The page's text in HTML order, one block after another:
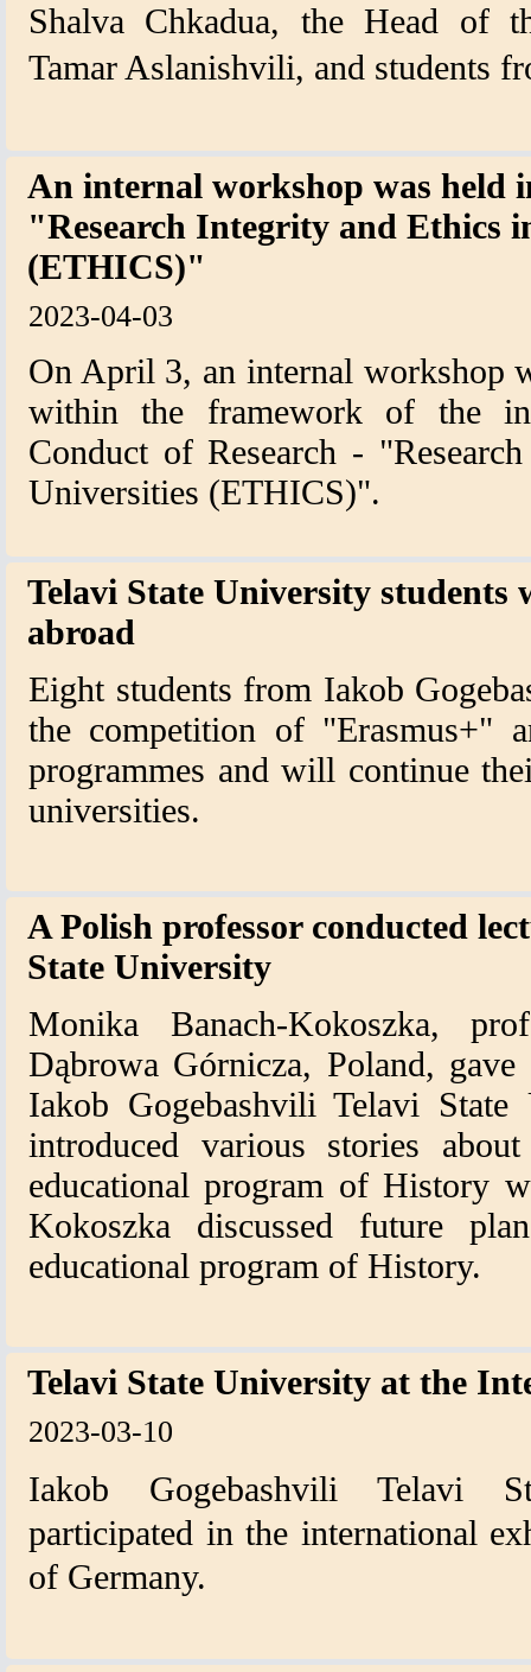
Shalva Chkadua, the Head of
Tamar Aslanishvili, and students
An internal workshop was held
"Research Integrity and Ethics
(ETHICS)"
2023-04-03
On April 3, an internal workshop
within the framework of the
Conduct of Research -
Universities (ETHICS)".
Telavi State University students
abroad
Eight students from Iakob
the competition of "Erasmus+"
programmes and will continue
universities.
A Polish professor conducted
State University
Monika Banach-Kokoszka,
Dąbrowa Górnicza, Poland,
Iakob Gogebashvili Telavi
introduced various stories
educational program of History
Kokoszka discussed future
educational program of History.
Telavi State University at the
2023-03-10
Iakob Gogebashvili Telavi
participated in the international
of Germany.